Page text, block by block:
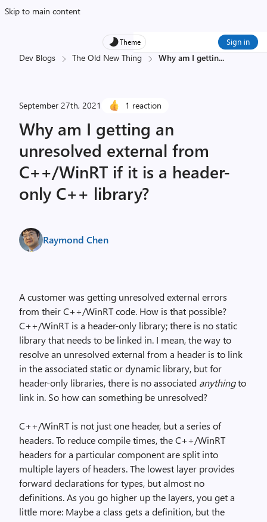
Skip to main content
Theme Sign in
Dev Blogs The Old New Thing Why am I gettin...
September 27th, 2021 1 reaction
Why am I getting an
unresolved external from
C++/WinRT if it is a header-
only C++ library?
Raymond Chen
A customer was getting unresolved external errors
from their C++/WinRT code. How is that possible?
C++/WinRT is a header-only library; there is no static
library that needs to be linked in. I mean, the way to
resolve an unresolved external from a header is to link
in the associated static or dynamic library, but for
header-only libraries, there is no associated anythingto
link in. So how can something be unresolved?
C++/WinRT is not just one header, but a series of
headers. To reduce compile times, the C++/WinRT
headers for a particular component are split into
multiple layers of headers. The lowest layer provides
forward declarations for types, but almost no
definitions. As you go higher up the layers, you get a
little more: Maybe a class gets a definition, but the